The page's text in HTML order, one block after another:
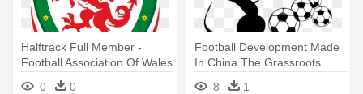
Halftrack Full Member -
Football Association Of Wales
0
0
Football Development Made
In China The Grassroots
Issue - Panda Drawing Easy
8 1